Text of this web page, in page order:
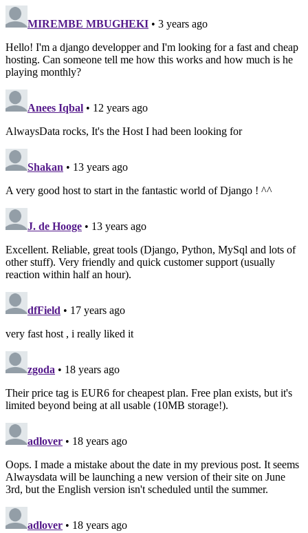
MIREMBE MBUGHEKI • 3 years ago
Hello! I'm a django developper and I'm looking for a fast and cheap
hosting. Can someone tell me how this works and how much is he
playing monthly?
Anees Iqbal • 12 years ago
AlwaysData rocks, It's the Host I had been looking for
Shakan • 13 years ago
A very good host to start in the fantastic world of Django ! ^^
J. de Hooge • 13 years ago
Excellent. Reliable, great tools (Django, Python, MySql and lots of
other stuff). Very friendly and quick customer support (usually
reaction within half an hour).
dfField • 17 years ago
very fast host , i really liked it
zgoda • 18 years ago
Their price tag is EUR6 for cheapest plan. Free plan exists, but it's
limited beyond being at all usable (10MB storage!).
adlover • 18 years ago
Oops. I made a mistake about the date in my previous post. It seems
Alwaysdata will be launching a new version of their site on June
3rd, but the English version isn't scheduled until the summer.
adlover • 18 years ago